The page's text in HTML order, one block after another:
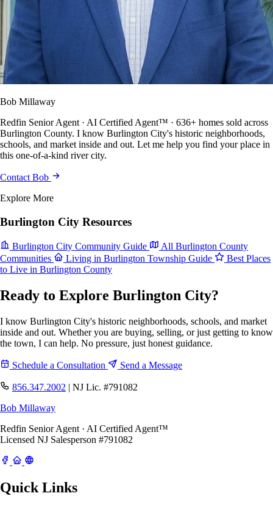
Bob Millaway
Redfin Senior Agent · AI Certified Agent™ · 636+ homes sold across
Burlington County. I know Burlington City's historic neighborhoods,
schools, and market inside and out. Let me help you find your place in
this one-of-a-kind river city.
Contact Bob
Explore More
Burlington City Resources
Burlington City Community Guide
All Burlington County
Communities
Living in Burlington Township Guide
Best Places
to Live in Burlington County
Ready to Explore Burlington City?
I know Burlington City's historic neighborhoods, schools, and market
inside and out. Whether you are buying, selling, or just getting to know
the town, I can help. No pressure, just honest guidance.
Schedule a Consultation Send a Message
856.347.2002 | NJ Lic. #791082
Bob Millaway
Redfin Senior Agent · AI Certified Agent™
Licensed NJ Salesperson #791082
Quick Links